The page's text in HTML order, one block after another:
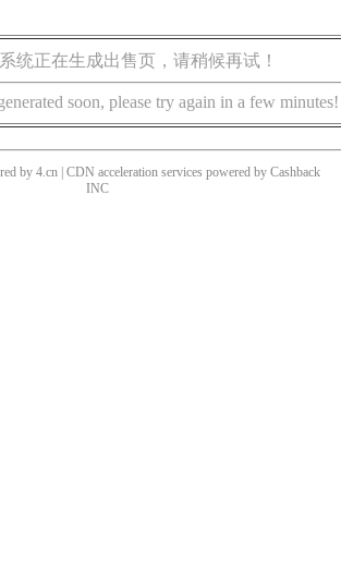
统正在生成出售页，请稍候再试！
soon, please try again in a few minutes!
by 4.cn | CDN acceleration services powered by Cashback
INC